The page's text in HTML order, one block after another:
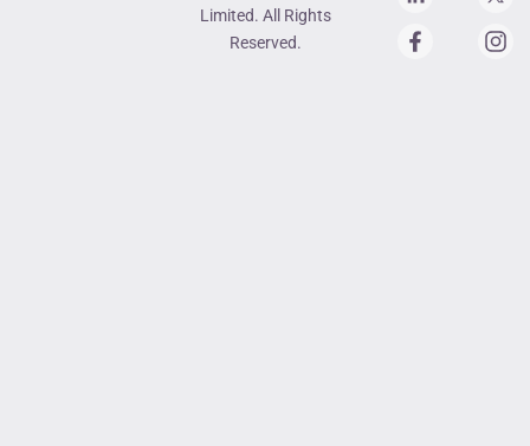
Limited. All Rights
Reserved.